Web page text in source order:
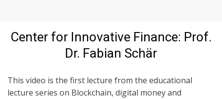
Center for Innovative Finance: Prof.
Dr. Fabian Schär
This video is the first lecture from the educational
lecture series on Blockchain, digital money and